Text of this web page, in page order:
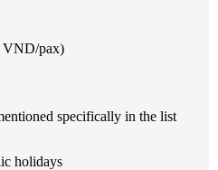
VND/pax)
specifically in the list
holidays